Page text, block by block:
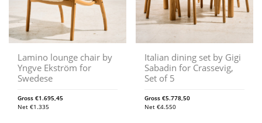
Lamino lounge chair by
Yngve Ekström for
Swedese
Gross €1.695,45
Net €1.335
Italian dining set by Gigi
Sabadin for Crassevig,
Set of 5
Gross€5.778,50
Net€4.550